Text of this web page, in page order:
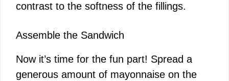
contrast to the softness of the fillings.
Assemble the Sandwich
Now it’s time for the fun part! Spread a
generous amount of mayonnaise on the